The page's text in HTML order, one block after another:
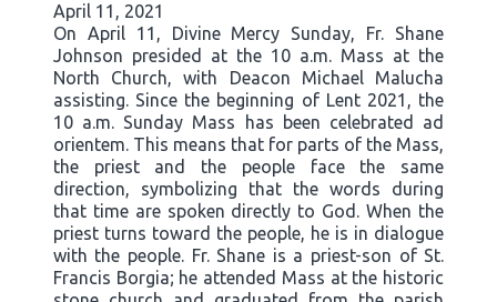
April 11, 2021
On April 11, Divine Mercy Sunday, Fr. Shane
Johnson presided at the 10 a.m. Mass at the
North Church, with Deacon Michael Malucha
assisting. Since the beginning of Lent 2021, the
10 a.m. Sunday Mass has been celebrated ad
orientem. This means that for parts of the Mass,
the priest and the people face the same
direction, symbolizing that the words during
that time are spoken directly to God. When the
priest turns toward the people, he is in dialogue
with the people. Fr. Shane is a priest-son of St.
Francis Borgia; he attended Mass at the historic